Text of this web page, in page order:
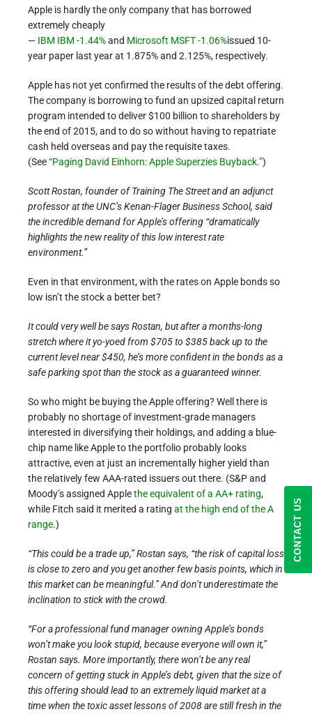
CONTACT US
Apple is hardly the only company that has borrowed
extremely cheaply
— IBM IBM -1.44%and Microsoft MSFT -1.06%issued 10-
year paper last year at 1.875% and 2.125%, respectively.
Apple has not yet confirmed the results of the debt offering.
The company is borrowing to fund an upsized capital return
program intended to deliver $100 billion to shareholders by
the end of 2015, and to do so without having to repatriate
cash held overseas and pay the requisite taxes.
(See“Paging David Einhorn: Apple Superzies Buyback.”)
Scott Rostan, founder of Training The Street and an adjunct
professor at the UNC’s Kenan-Flager Business School, said
the incredible demand for Apple’s offering “dramatically
highlights the new reality of this low interest rate
environment.”
Even in that environment, with the rates on Apple bonds so
low isn’t the stock a better bet?
It could very well be says Rostan, but after a months-long
stretch where it yo-yoed from $705 to $385 back up to the
current level near $450, he’s more confident in the bonds as a
safe parking spot than the stock as a guaranteed winner.
So who might be buying the Apple offering? Well there is
probably no shortage of investment-grade managers
interested in diversifying their holdings, and adding a blue-
chip name like Apple to the portfolio probably looks
attractive, even at just an incrementally higher yield than
the relatively few AAA-rated issuers out there. (S&P and
Moody’s assigned Applethe equivalent of a AA+ rating,
while Fitch said it merited a rating at the high end of the A
range.)
“This could be a trade up,” Rostan says, “the risk of capital loss
is close to zero and you get another few basis points, which in
this market can be meaningful.” And don’t underestimate the
inclination to stick with the crowd.
“For a professional fund manager owning Apple’s bonds
won’t make you look stupid, because everyone will own it,”
Rostan says. More importantly, there won’t be any real
concern of getting stuck in Apple’s debt, given that the size of
this offering should lead to an extremely liquid market at a
time when the toxic asset lessons of 2008 are still fresh in the